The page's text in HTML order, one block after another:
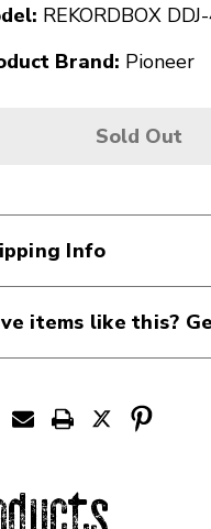
REKORDBOX
Brand: Pioneer
Sold Out
Info
items like this?